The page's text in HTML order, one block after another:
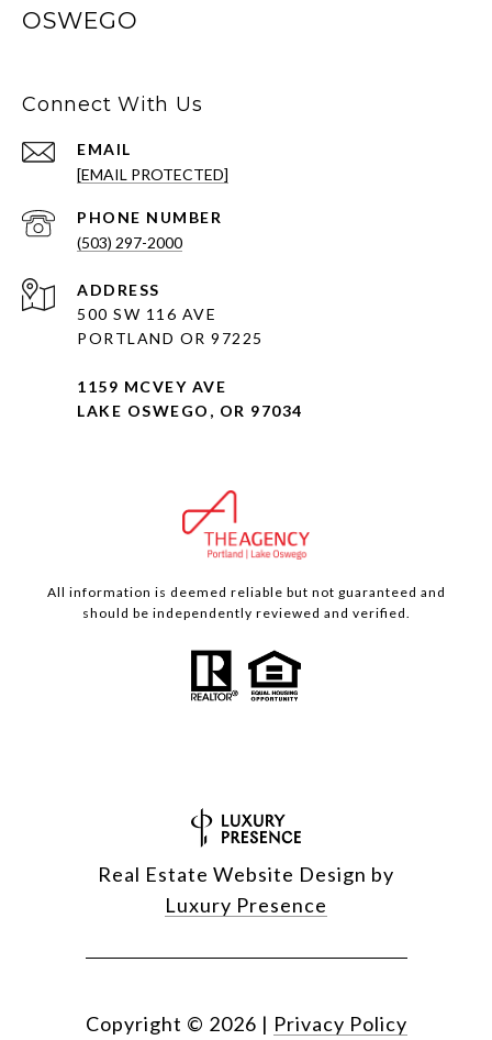
OSWEGO
Connect With Us
EMAIL
[EMAIL PROTECTED]
PHONE NUMBER
(503) 297-2000
ADDRESS
500 SW 116 AVE
PORTLAND OR 97225
1159 MCVEY AVE
LAKE OSWEGO, OR 97034
All information is deemed reliable but not guaranteed and
should be independently reviewed and verified.
Real Estate Website Design by
Luxury Presence
Copyright © 2026 | Privacy Policy